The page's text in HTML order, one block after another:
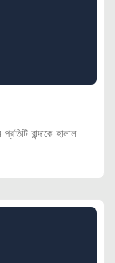
বান্দাকে হালাল